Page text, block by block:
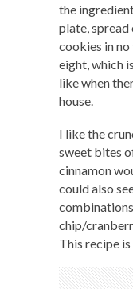
the
plate, spread
cookies in
eight, which
like when
house.
I like the
sweet bites
cinnamon
could also
chip/
This recipe is